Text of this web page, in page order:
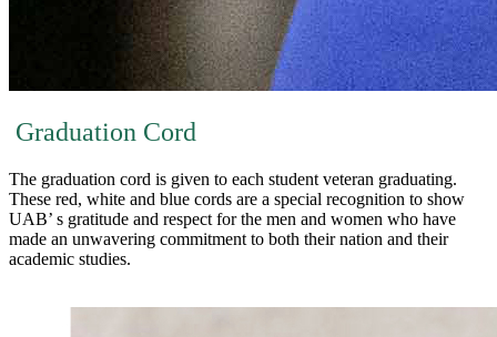
Graduation Cord
The graduation cord is given to each student veteran graduating.
These red, white and blue cords are a special recognition to show
UAB’ s gratitude and respect for the men and women who have
made an unwavering commitment to both their nation and their
academic studies.